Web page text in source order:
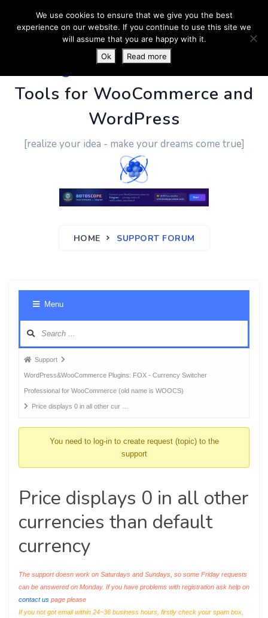
PluginUs.Net- Business
Tools for WooCommerce and
WordPress
[realize your idea - make your dreams come true]
HOME SUPPORT FORUM
Menu
Forum
breadcrumbs
-
You
Support
WordPress&WooCommerce Plugins: FOX - Currency Switcher
Professional for WooCommerce (old name is WOOCS)
Price displays 0 in all other cur …
You need to log-in to create request (topic) to the
support
Price displays 0 in all other
currencies than default
currency
The support doesn work on Saturdays and Sundays, so some Friday requests
can be answered on Monday. If you have problems with registration ask help on
contact us page please
If you not got email within 24~36 business hours, firstly check your spam box,
We use cookies to ensure that we give you the best
experience on our website. If you continue to use this site we
will assume that you are happy with it.
Ok
Read more